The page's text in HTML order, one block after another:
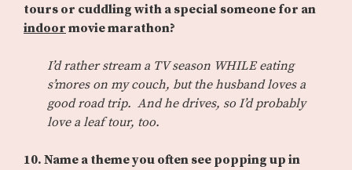
tours or cuddling with a special someone for an
indoor movie marathon?
I’d rather stream a TV season WHILE eating
s’mores on my couch, but the husband loves a
good road trip. And he drives, so I’d probably
love a leaf tour, too.
10. Name a theme you often see popping up in